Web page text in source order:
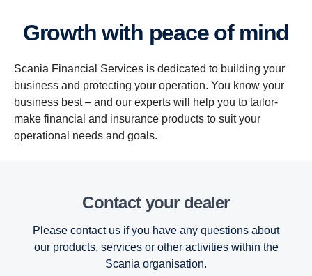
Growth with peace of mind
Scania Financial Services is dedicated to building your
business and protecting your operation. You know your
business best – and our experts will help you to tailor-
make financial and insurance products to suit your
operational needs and goals.
Contact your dealer
Please contact us if you have any questions about
our products, services or other activities within the
Scania organisation.